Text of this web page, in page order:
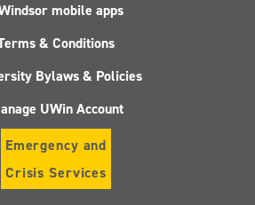
mobile apps
& Conditions
Bylaws & Policies
UWin Account
Emergency and
Crisis Services